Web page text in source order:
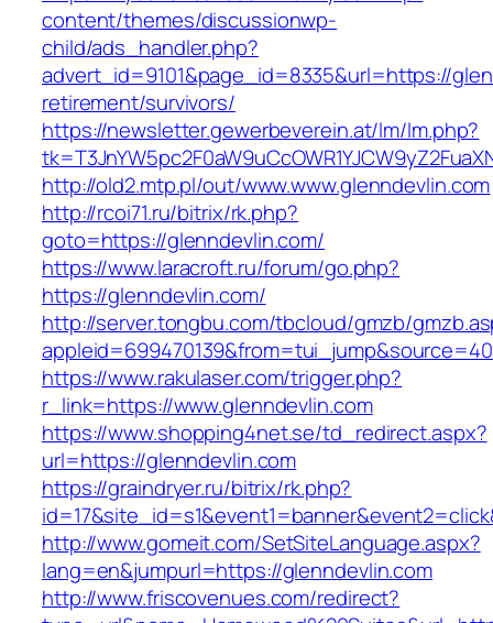
content/themes/discussionwp-
child/ads_handler.php?
advert_id=9101&page_id=8335&url=https://
retirement/survivors/
https://newsletter.gewerbeverein.at/lm/lm.php?
http://old2.mtp.pl/out/www.www.glenndevlin.com
http://rcoi71.ru/bitrix/rk.php?
goto=https://glenndevlin.com/
https://www.laracroft.ru/forum/go.php?
https://glenndevlin.com/
http://server.tongbu.com/tbcloud/gmzb/
https://www.rakulaser.com/trigger.php?
r_link=https://www.glenndevlin.com
https://www.shopping4net.se/td_redirect.aspx?
url=https://glenndevlin.com
https://graindryer.ru/bitrix/rk.php?
http://www.gomeit.com/SetSiteLanguage.aspx?
lang=en&jumpurl=https://glenndevlin.com
http://www.friscovenues.com/redirect?